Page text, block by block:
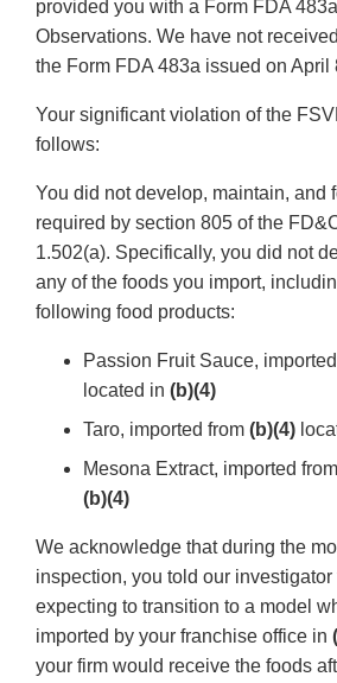
provided you with a Form FDA
Observations. We have not
the Form FDA 483a issued on April
Your significant violation of the
follows:
You did not develop, maintain, and
required by section 805 of the
1.502(a). Specifically, you did not
any of the foods you import,
following food products:
Passion Fruit Sauce,
located in (b)(4)
Taro, imported from (b)(4)
Mesona Extract, imported from
(b)(4)
We acknowledge that during the
inspection, you told our investigator
expecting to transition to a model
imported by your franchise office in
your firm would receive the foods